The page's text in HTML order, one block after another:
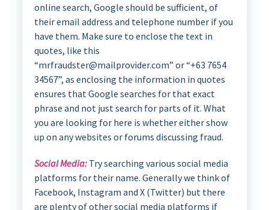
online search, Google should be sufficient, of
their email address and telephone number if you
have them. Make sure to enclose the text in
quotes, like this
“mrfraudster@mailprovider.com” or “+63 7654
34567”, as enclosing the information in quotes
ensures that Google searches for that exact
phrase and not just search for parts of it. What
you are looking for here is whether either show
up on any websites or forums discussing fraud.
Social Media:Try searching various social media
platforms for their name. Generally we think of
Facebook, Instagram and X (Twitter) but there
are plenty of other social media platforms if